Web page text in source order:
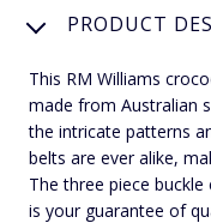
PRODUCT
This RM Williams
made from Australian
the intricate patterns
belts are ever alike,
The three piece
is your guarantee of